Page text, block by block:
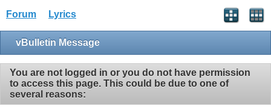
Forum Lyrics
vBulletin Message
You are not logged in or you do not have permission
to access this page. This could be due to one of
several reasons: